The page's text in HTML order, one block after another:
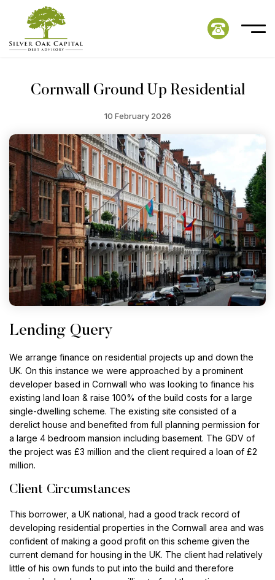
Cornwall Ground Up Residential
10 February 2026
Lending Query
We arrange finance on residential projects up and down the
UK. On this instance we were approached by a prominent
developer based in Cornwall who was looking to finance his
existing land loan & raise 100% of the build costs for a large
single-dwelling scheme. The existing site consisted of a
derelict house and benefited from full planning permission for
a large 4 bedroom mansion including basement. The GDV of
the project was £3 million and the client required a loan of £2
million.
Client Circumstances
This borrower, a UK national, had a good track record of
developing residential properties in the Cornwall area and was
confident of making a good profit on this scheme given the
current demand for housing in the UK. The client had relatively
little of his own funds to put into the build and therefore